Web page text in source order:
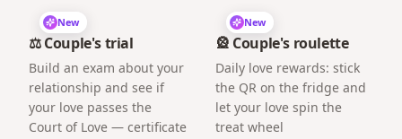
New
⚖️ Couple's trial
Build an exam about your
relationship and see if
your love passes the
Court of Love — certificate
New
🎡 Couple's roulette
Daily love rewards: stick
the QR on the fridge and
let your love spin the
treat wheel